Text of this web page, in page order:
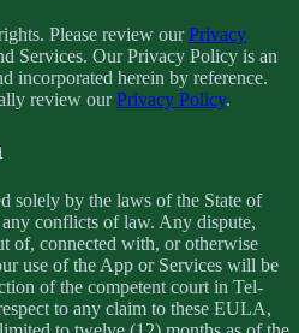
Please review ourPrivacy
Services. Our Privacy Policy is an
incorporated herein by reference.
review ourPrivacy Policy.
solely by the laws of the State of
conflicts of law. Any dispute,
of, connected with, or otherwise
use of the App or Services will be
of the competent court in Tel-
to any claim to these EULA,